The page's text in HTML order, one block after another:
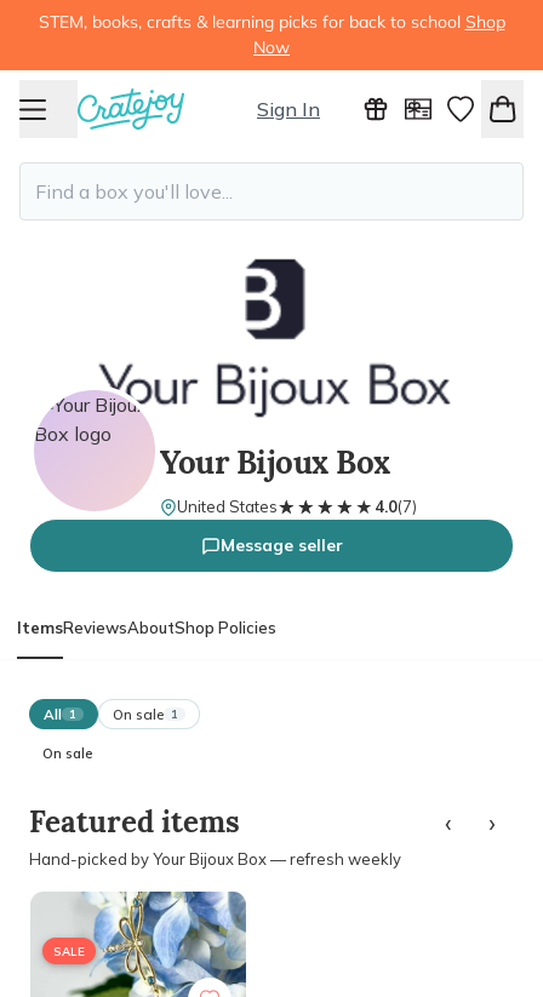
STEM, books, crafts & learning picks for back to school Shop
Now
Sign In
Your Bijoux Box
United States★★★★★
★★★★★ 4.0(7)
Message seller
ItemsReviewsAboutShop Policies
All 1 On sale 1
On sale
Featured items
Hand-picked by Your Bijoux Box — refresh weekly
‹ ›
SALE